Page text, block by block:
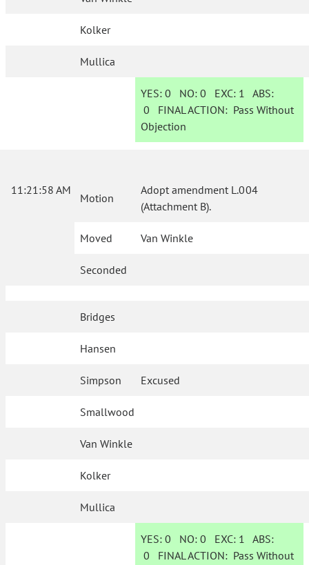
Kolker
Mullica
YES: 0 NO:0 EXC: 1 ABS:
0 FINAL ACTION: Pass Without
Objection
11:21:58 AM
Motion
Adopt amendment L.004
(Attachment B).
Moved Van Winkle
Seconded
Bridges
Hansen
Simpson Excused
Smallwood
Van Winkle
Kolker
Mullica
YES: 0 NO:0 EXC: 1 ABS:
0 FINAL ACTION: Pass Without